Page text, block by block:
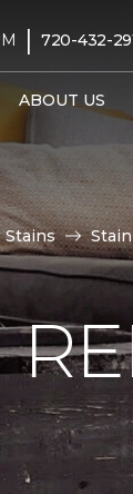
| 720-432-
ABOUT US
Stains